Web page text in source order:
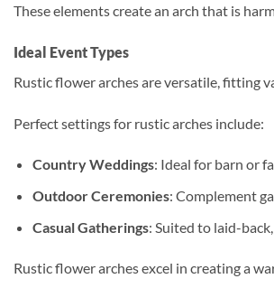
These elements create an arch that is
Ideal Event Types
Rustic flower arches are versatile, fitting
Perfect settings for rustic arches include:
Country Weddings: Ideal for barn or
Outdoor Ceremonies: Complement
Casual Gatherings: Suited to laid-
Rustic flower arches excel in creating a